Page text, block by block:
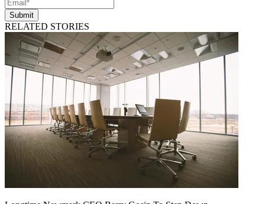
Submit
RELATED STORIES